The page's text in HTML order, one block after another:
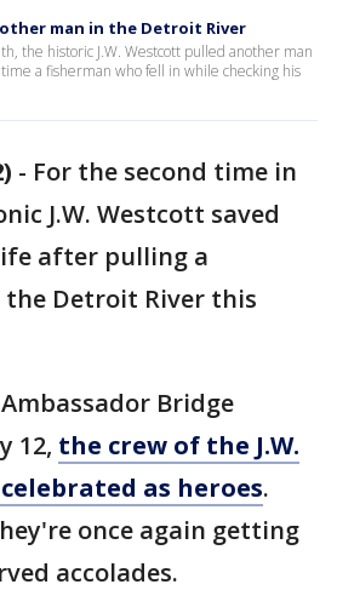
man in the Detroit River
the historic J.W. Westcott pulled another man
a fisherman who fell in while checking his
- For the second time in
J.W. Westcott saved
after pulling a
Detroit River this
Bridge
12, the crew of the J.W.
as heroes.
once again getting
accolades.